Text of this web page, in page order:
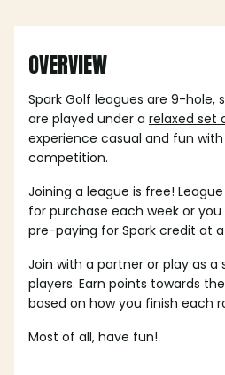
OVERVIEW
Spark Golf leagues are 9-hole,
are played under a relaxed set
experience casual and fun
competition.
Joining a league is free!
for purchase each week or
pre-paying for Spark credit at
Join with a partner or play as a
players. Earn points towards
based on how you finish each
Most of all, have fun!